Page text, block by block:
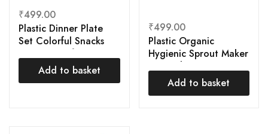
₹499.00
Plastic Dinner Plate
Set Colorful Snacks
Plate, Breakfast Plate,
Plate, Dessert Plate,
Snack Plate (Set of 6
Add to basket
₹499.00
Plastic Organic
Hygienic Sprout Maker
Box with 3 container
rganic Home Making
Fresh Sprouts Beans
Add to basket